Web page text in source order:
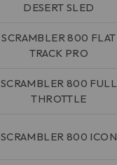
DESERT SLED
SCRAMBLER 800 FLAT
TRACK PRO
SCRAMBLER 800 FULL
THROTTLE
SCRAMBLER 800 ICON